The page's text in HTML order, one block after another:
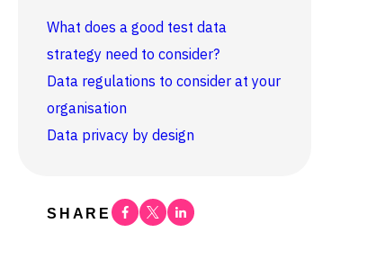
What does a good test data
strategy need to consider?
Data regulations to consider at your
organisation
Data privacy by design
SHARE Facebook
TwitterLinkedin